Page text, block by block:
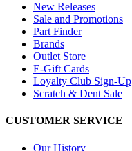
New Releases
Sale and Promotions
Part Finder
Brands
Outlet Store
E-Gift Cards
Loyalty Club Sign-Up
Scratch & Dent Sale
CUSTOMER SERVICE
Our History